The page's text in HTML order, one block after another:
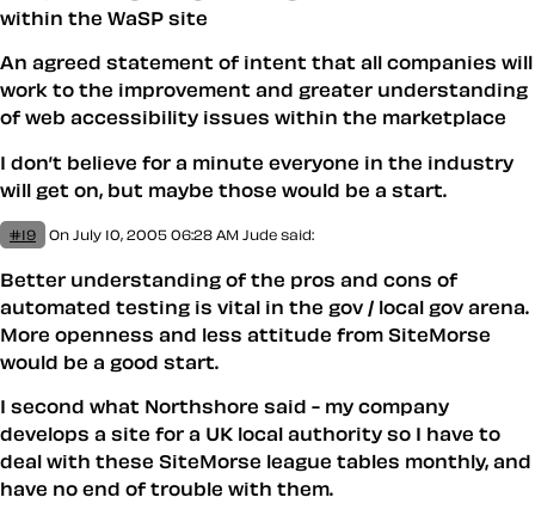
within the WaSP site
An agreed statement of intent that all companies will
work to the improvement and greater understanding
of web accessibility issues within the marketplace
I don’t believe for a minute everyone in the industry
will get on, but maybe those would be a start.
#19 On July 10, 2005 06:28 AM Jude said:
Better understanding of the pros and cons of
automated testing is vital in the gov / local gov arena.
More openness and less attitude from SiteMorse
would be a good start.
I second what Northshore said - my company
develops a site for a UK local authority so I have to
deal with these SiteMorse league tables monthly, and
have no end of trouble with them.